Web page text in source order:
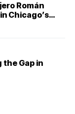
Román
Chicago’s
the Gap in